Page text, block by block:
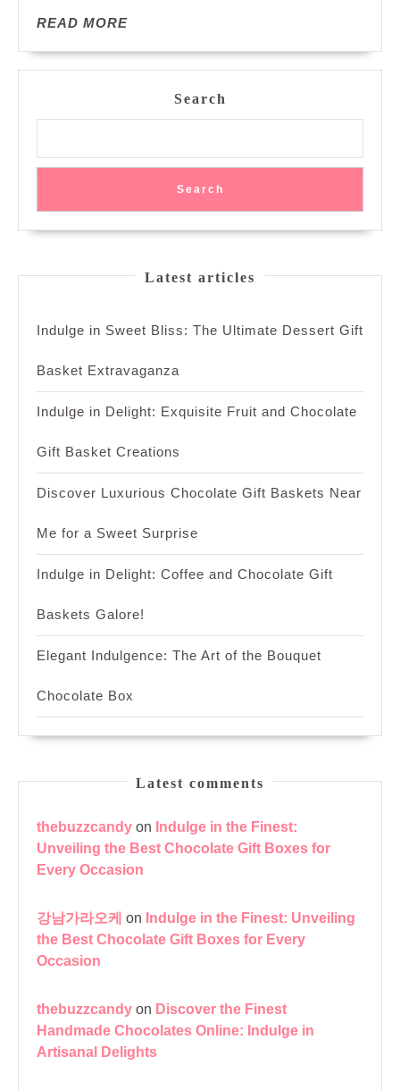
READ MOREREAD
Search
Search
Latest articles
Indulge in Sweet Bliss: The Ultimate Dessert Gift
Basket Extravaganza
Indulge in Delight: Exquisite Fruit and Chocolate
Gift Basket Creations
Discover Luxurious Chocolate Gift Baskets Near
Me for a Sweet Surprise
Indulge in Delight: Coffee and Chocolate Gift
Baskets Galore!
Elegant Indulgence: The Art of the Bouquet
Chocolate Box
Latest comments
thebuzzcandy on Indulge in the Finest:
Unveiling the Best Chocolate Gift Boxes for
Every Occasion
강남가라오케 on Indulge in the Finest: Unveiling
the Best Chocolate Gift Boxes for Every
Occasion
thebuzzcandy on Discover the Finest
Handmade Chocolates Online: Indulge in
Artisanal Delights